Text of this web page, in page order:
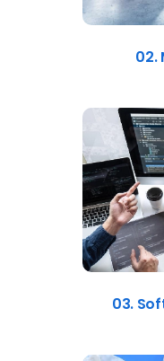
02.
03.